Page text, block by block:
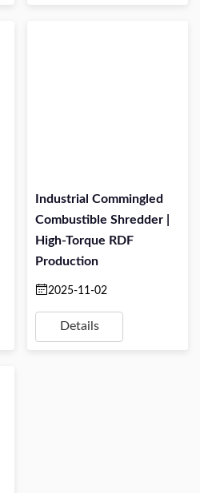
Industrial Commingled
Combustible Shredder |
High-Torque RDF
Production
2025-11-02
Details